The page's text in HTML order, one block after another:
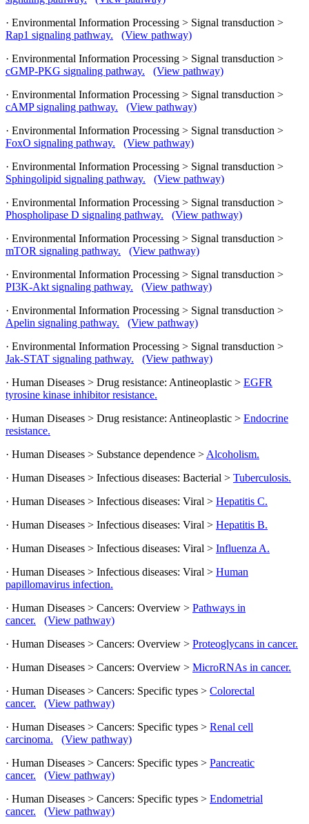
· Environmental Information Processing > Signal transduction >
Rap1 signaling pathway.
(View pathway)
· Environmental Information Processing > Signal transduction >
cGMP-PKG signaling pathway.
(View pathway)
· Environmental Information Processing > Signal transduction >
cAMP signaling pathway.
(View pathway)
· Environmental Information Processing > Signal transduction >
FoxO signaling pathway.
(View pathway)
· Environmental Information Processing > Signal transduction >
Sphingolipid signaling pathway.
(View pathway)
· Environmental Information Processing > Signal transduction >
Phospholipase D signaling pathway.
(View pathway)
· Environmental Information Processing > Signal transduction >
mTOR signaling pathway.
(View pathway)
· Environmental Information Processing > Signal transduction >
PI3K-Akt signaling pathway.
(View pathway)
· Environmental Information Processing > Signal transduction >
Apelin signaling pathway.
(View pathway)
· Environmental Information Processing > Signal transduction >
Jak-STAT signaling pathway.
(View pathway)
· Human Diseases > Drug resistance: Antineoplastic > EGFR
tyrosine kinase inhibitor resistance.
· Human Diseases > Drug resistance: Antineoplastic > Endocrine
resistance.
· Human Diseases > Substance dependence > Alcoholism.
· Human Diseases > Infectious diseases: Bacterial > Tuberculosis.
· Human Diseases > Infectious diseases: Viral > Hepatitis C.
· Human Diseases > Infectious diseases: Viral > Hepatitis B.
· Human Diseases > Infectious diseases: Viral > Influenza A.
· Human Diseases > Infectious diseases: Viral > Human
papillomavirus infection.
· Human Diseases > Cancers: Overview > Pathways in
cancer.
(View pathway)
· Human Diseases > Cancers: Overview > Proteoglycans in cancer.
· Human Diseases > Cancers: Overview > MicroRNAs in cancer.
· Human Diseases > Cancers: Specific types > Colorectal
cancer.
(View pathway)
· Human Diseases > Cancers: Specific types > Renal cell
carcinoma.
(View pathway)
· Human Diseases > Cancers: Specific types > Pancreatic
cancer.
(View pathway)
· Human Diseases > Cancers: Specific types > Endometrial
cancer.
(View pathway)